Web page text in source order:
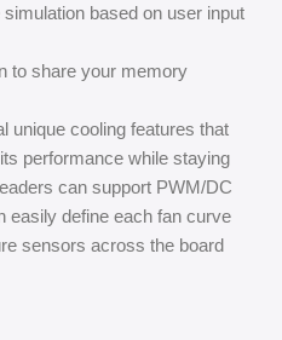
based on user input
to share your memory
unique cooling features that
performance while staying
can support PWM/DC
easily define each fan curve
sensors across the board